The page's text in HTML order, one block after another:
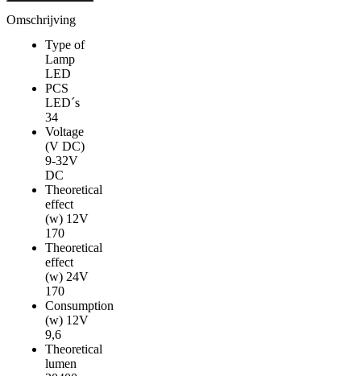
9″
NIGHT
WHITE
DRIVING
Omschrijving
Type of
Lamp
LED
PCS
LED´s
34
Voltage
(V DC)
9-32V
DC
Theoretical
effect
(w) 12V
170
Theoretical
effect
(w) 24V
170
Consumption
(w) 12V
9,6
Theoretical
lumen